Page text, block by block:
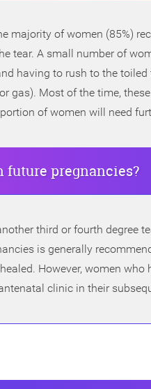
majority of women (85%)
tear. A small number of
having to rush to the
gas). Most of the time,
of women will need
pregnancies?
third or fourth degree
is generally
However, women
clinic in their